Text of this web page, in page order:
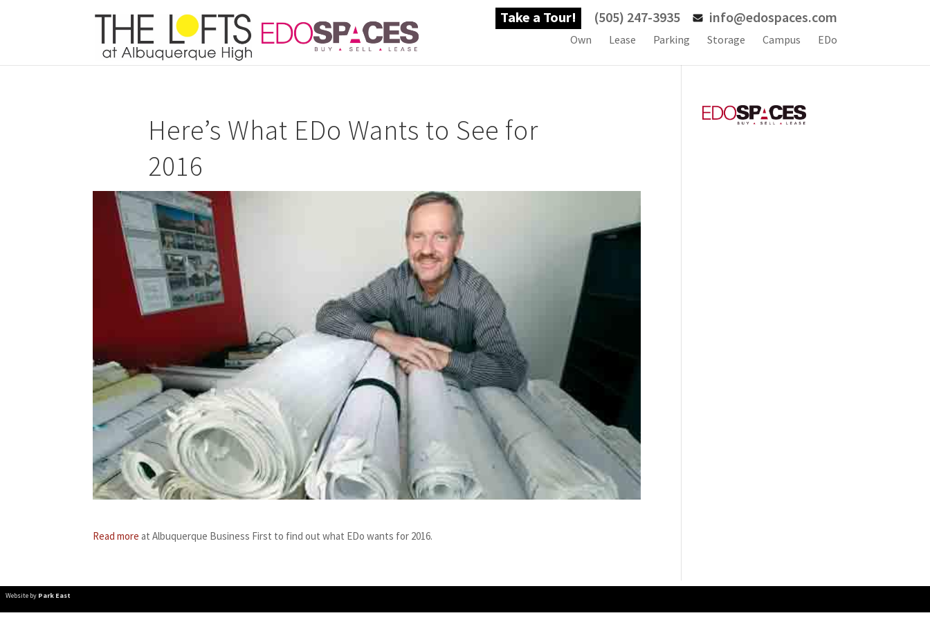
Take a Tour! (505) 247-3935 info@edospaces.com
Own Lease Parking Storage Campus EDo
Here’s What EDo Wants to See for
2016
Read more at Albuquerque Business First to find out what EDo wants for 2016.
Website by Park East